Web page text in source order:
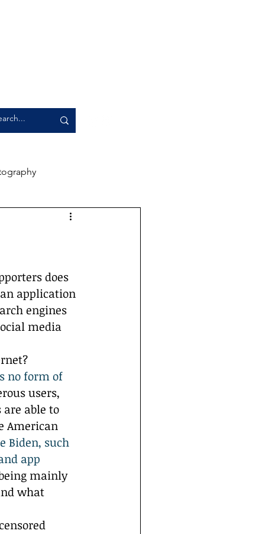
Artwork
does
application
engines
media
no form of
users,
able to
American
Biden, such
app
mainly
what